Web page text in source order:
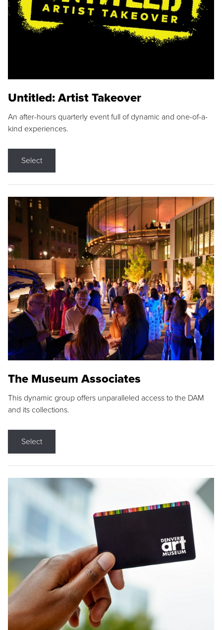
Untitled: Artist Takeover
An after-hours quarterly event full of dynamic and one-of-a-
kind experiences.
Select
The Museum Associates
This dynamic group offers unparalleled access to the DAM
and its collections.
Select